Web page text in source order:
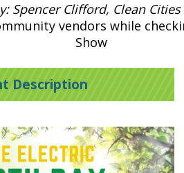
Spencer Clifford, Clean Cities
vendors while
Show
Description